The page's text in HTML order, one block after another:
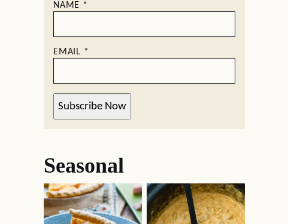
NAME *
EMAIL *
Subscribe Now
Seasonal